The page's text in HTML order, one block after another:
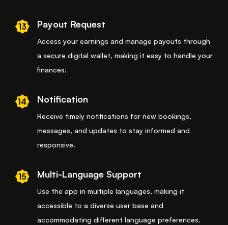
13 Payout Request
Access your earnings and manage payouts through
a secure digital wallet, making it easy to handle your
finances.
14 Notification
Receive timely notifications for new bookings,
messages, and updates to stay informed and
responsive.
15 Multi-Language Support
Use the app in multiple languages, making it
accessible to a diverse user base and
accommodating different language preferences.